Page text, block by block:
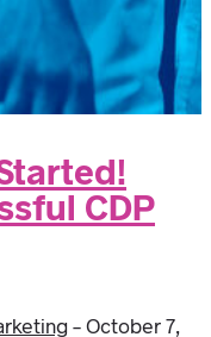
CDP
-October 7,